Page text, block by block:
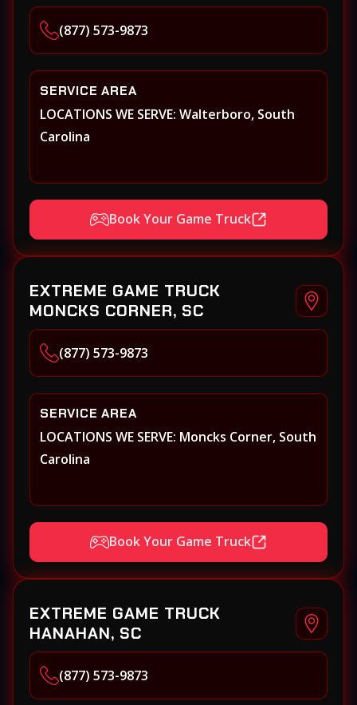
(877) 573-9873
SERVICE AREA
LOCATIONS WE SERVE: Walterboro, South
Carolina
Book Your Game Truck
EXTREME GAME TRUCK
MONCKS CORNER, SC
(877) 573-9873
SERVICE AREA
LOCATIONS WE SERVE: Moncks Corner, South
Carolina
Book Your Game Truck
EXTREME GAME TRUCK
HANAHAN, SC
(877) 573-9873